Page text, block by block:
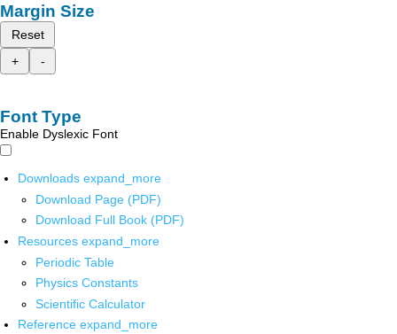
Margin Size
Reset
+
-
Font Type
Enable Dyslexic Font
Downloads expand_more
Download Page (PDF)
Download Full Book (PDF)
Resources expand_more
Periodic Table
Physics Constants
Scientific Calculator
Reference expand_more